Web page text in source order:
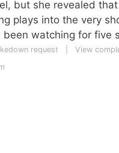
but she revealed
plays into the very
been watching for five
request
View